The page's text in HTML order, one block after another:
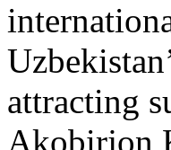
attracting
Akobirjon